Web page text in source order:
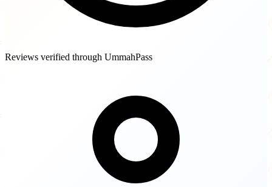
Reviews verified through UmmahPass